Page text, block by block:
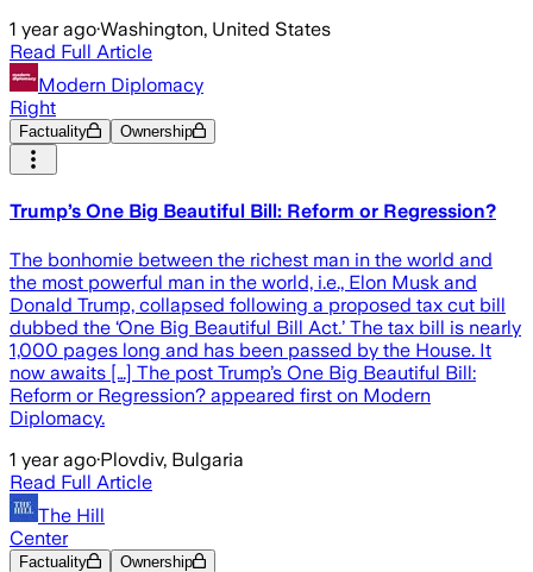
1 year ago·Washington, United States
Read Full Article
Modern Diplomacy
Right
Factuality Ownership
Trump’s One Big Beautiful Bill: Reform or Regression?
The bonhomie between the richest man in the world and
the most powerful man in the world, i.e., Elon Musk and
Donald Trump, collapsed following a proposed tax cut bill
dubbed the ‘One Big Beautiful Bill Act.’ The tax bill is nearly
1,000 pages long and has been passed by the House. It
now awaits […] The post Trump’s One Big Beautiful Bill:
Reform or Regression? appeared first on Modern
Diplomacy.
1 year ago·Plovdiv, Bulgaria
Read Full Article
The Hill
Center
Factuality Ownership